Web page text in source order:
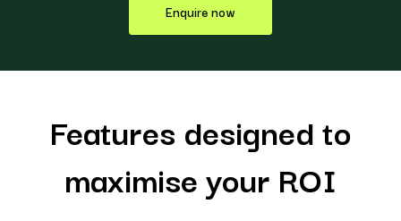
Enquire now
Features designed to
maximise your ROI